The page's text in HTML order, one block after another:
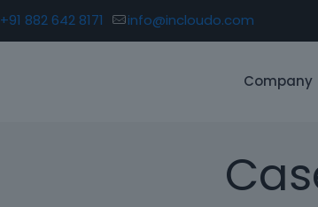
+91 882 642 8171 info@incloudo.com
Company